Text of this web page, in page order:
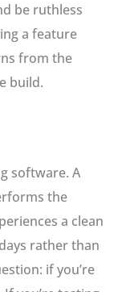
be ruthless
a feature
from the
build.
software. A
the
a clean
rather than
if you’re